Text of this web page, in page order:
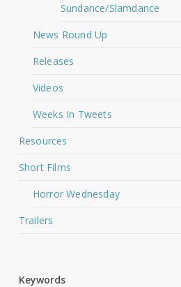
Sundance/Slamdance
News Round Up
Releases
Videos
Weeks In Tweets
Resources
Short Films
Horror Wednesday
Trailers
Keywords